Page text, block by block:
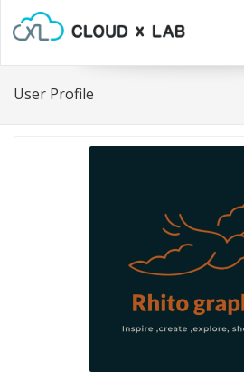
User Profile